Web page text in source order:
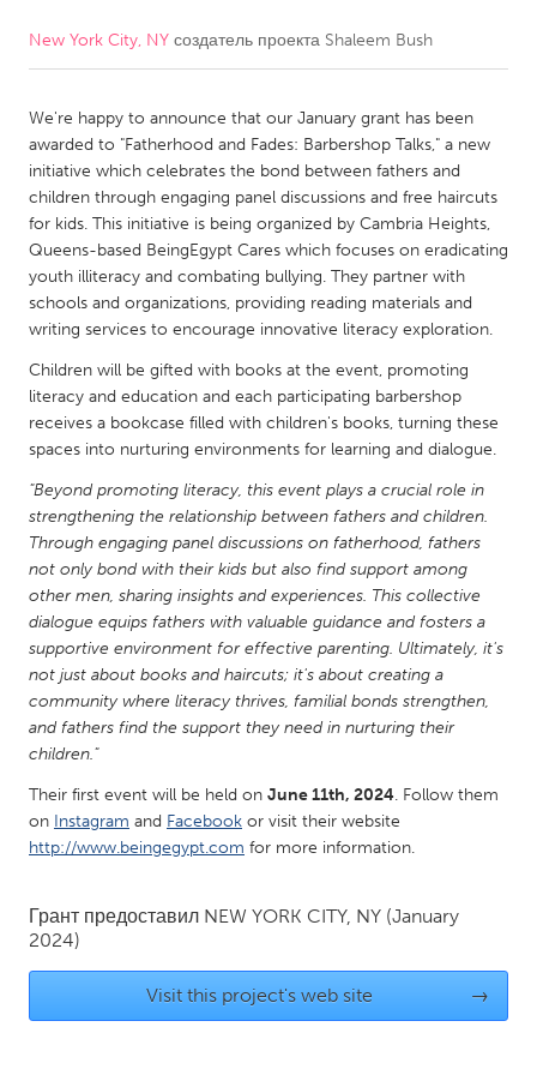
CANADA
Kitchener-Waterloo
New Glasgow
Newmarket
Ottawa
South Shore
Toronto
MALAYSIA
NETHERLANDS
Leiden
Rotterdam
QATAR
Qatar
SINGAPORE
Singapore
UNITED KINGDOM
Glasgow
UNITED STATES
Baltimore, MD
Burlingame-San Mateo, CA
Chicago, IL
Cleveland, OH
New York City, NY создатель проекта Shaleem Bush
We're happy to announce that our January grant has been
awarded to "Fatherhood and Fades: Barbershop Talks," a new
initiative which celebrates the bond between fathers and
children through engaging panel discussions and free haircuts
for kids. This initiative is being organized by Cambria Heights,
Queens-based BeingEgypt Cares which focuses on eradicating
youth illiteracy and combating bullying. They partner with
schools and organizations, providing reading materials and
writing services to encourage innovative literacy exploration.
Children will be gifted with books at the event, promoting
literacy and education and each participating barbershop
receives a bookcase filled with children's books, turning these
spaces into nurturing environments for learning and dialogue.
"Beyond promoting literacy, this event plays a crucial role in
strengthening the relationship between fathers and children.
Through engaging panel discussions on fatherhood, fathers
not only bond with their kids but also find support among
other men, sharing insights and experiences. This collective
dialogue equips fathers with valuable guidance and fosters a
supportive environment for effective parenting. Ultimately, it's
not just about books and haircuts; it's about creating a
community where literacy thrives, familial bonds strengthen,
and fathers find the support they need in nurturing their
children."
Their first event will be held on June 11th, 2024. Follow them
on Instagram and Facebook or visit their website
http://www.beingegypt.com for more information.
Грант предоставил NEW YORK CITY, NY (January
2024)
Visit this project's web site →